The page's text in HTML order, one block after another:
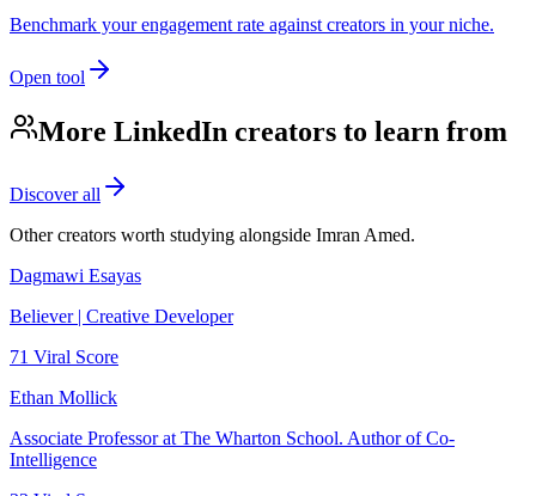
Benchmark your engagement rate against creators in your niche.
Open tool
More LinkedIn creators to learn from
Discover all
Other creators worth studying alongside Imran Amed.
Dagmawi Esayas
Believer | Creative Developer
71 Viral Score
Ethan Mollick
Associate Professor at The Wharton School. Author of Co-
Intelligence